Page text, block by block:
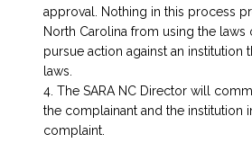
approval. Nothing in this process
North Carolina from using the laws
pursue action against an institution
laws.
The SARA NC Director will
the complainant and the institution
complaint.